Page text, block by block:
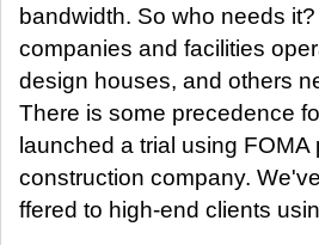
bandwidth. So who needs
companies and facilities
design houses, and others
There is some precedence
launched a trial using
construction company.
ffered to high-end clients